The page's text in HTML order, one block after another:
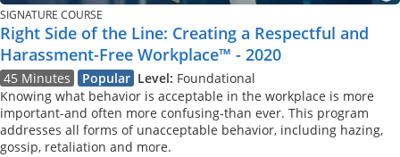
SIGNATURE COURSE
Right Side of the Line: Creating a Respectful and
Harassment-Free Workplace™ - 2020
45 Minutes Popular Level: Foundational
Knowing what behavior is acceptable in the workplace is more
important-and often more confusing-than ever. This program
addresses all forms of unacceptable behavior, including hazing,
gossip, retaliation and more.